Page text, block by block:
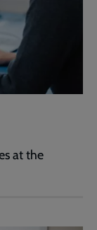
at the